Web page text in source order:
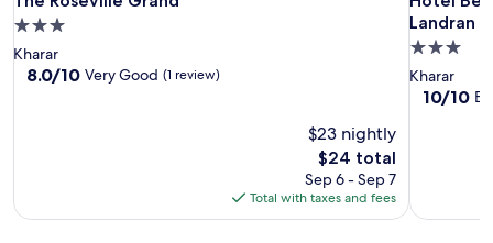
3.0
star
property
Kharar
8.0
8.0/10 Very Good (1 review)
$23 nightly
The
price
is
$24
$24 total
Sep 6 - Sep 7
Total with taxes and fees
Landran
3.0
star
property
Kharar
10.0
10/10